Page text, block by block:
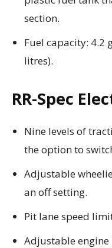
section.
Fuel capacity: 4.2
litres).
RR-Spec
Nine levels of
the option to
Adjustable
an off setting.
Pit lane speed
Adjustable